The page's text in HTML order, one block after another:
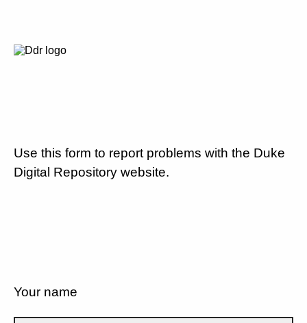
Use this form to report problems with the Duke
Digital Repository website.
Your name